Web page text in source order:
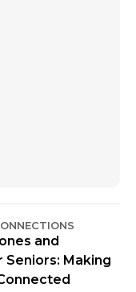
and
Making